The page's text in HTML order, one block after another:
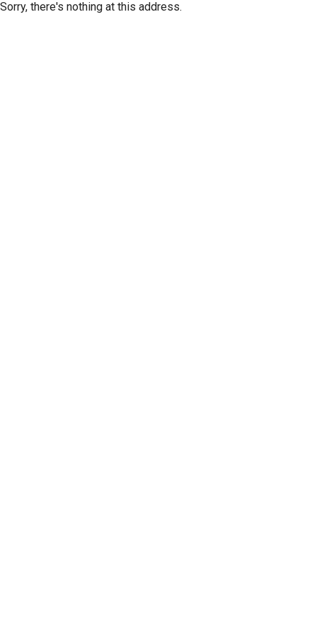
Sorry, there's nothing at this address.